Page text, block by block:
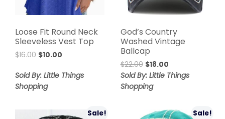
Loose Fit Round Neck
Sleeveless Vest Top
$16.00 $10.00
Sold By: Little Things
Shopping
God’s Country
Washed Vintage
Ballcap
$22.00 $18.00
Sold By: Little Things
Shopping
Sale! Sale!